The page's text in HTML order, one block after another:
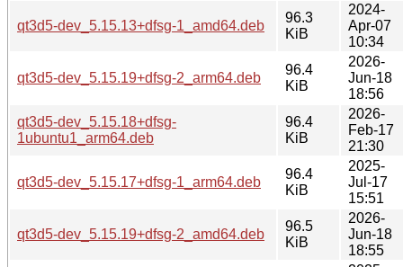
qt3d5-dev_5.15.13+dfsg-1_amd64.deb
96.3
KiB
2024-
Apr-07
10:34
qt3d5-dev_5.15.19+dfsg-2_arm64.deb
96.4
KiB
2026-
Jun-18
18:56
qt3d5-dev_5.15.18+dfsg-
1ubuntu1_arm64.deb
96.4
KiB
2026-
Feb-17
21:30
qt3d5-dev_5.15.17+dfsg-1_arm64.deb
96.4
KiB
2025-
Jul-17
15:51
qt3d5-dev_5.15.19+dfsg-2_amd64.deb
96.5
KiB
2026-
Jun-18
18:55